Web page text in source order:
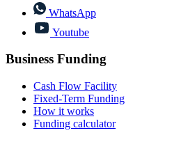
WhatsApp
Youtube
Business Funding
Cash Flow Facility
Fixed-Term Funding
How it works
Funding calculator